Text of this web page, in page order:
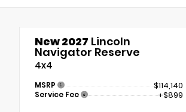
New 2027 Lincoln
Navigator Reserve
4x4
MSRP $114,140
Service Fee +$899